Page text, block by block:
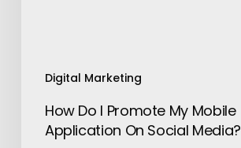
Digital Marketing
How Do I Promote My Mobile
Application On Social Media?